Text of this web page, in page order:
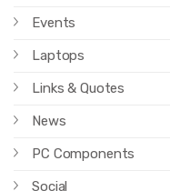
Events
Laptops
Links & Quotes
News
PC Components
Social